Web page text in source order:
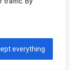
everything